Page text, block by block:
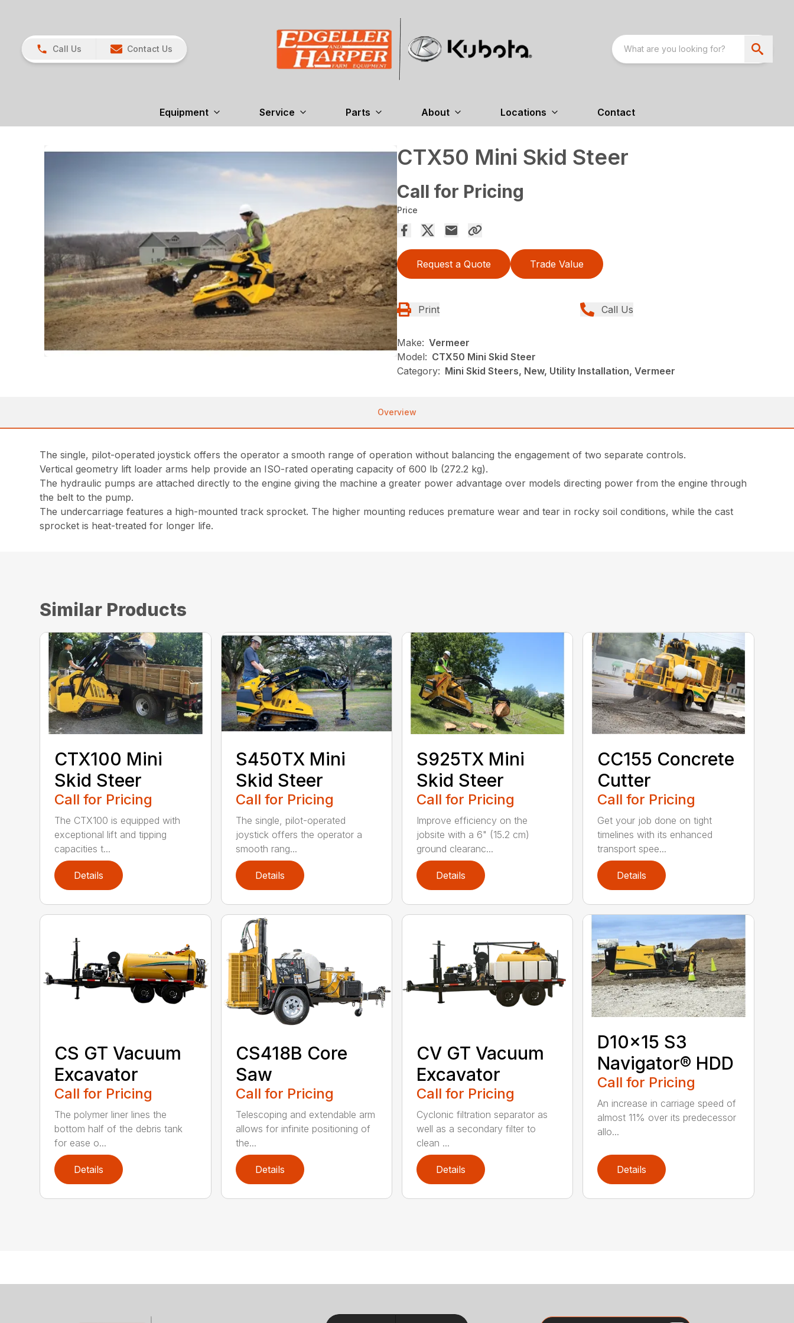
Call Us Contact Us
Equipment Service Parts About Locations Contact
CTX50 Mini Skid Steer
Call for Pricing
Price
Request a Quote Trade Value
Print Call Us
Make: Vermeer
Model: CTX50 Mini Skid Steer
Category: Mini Skid Steers, New, Utility Installation, Vermeer
Overview
The single, pilot-operated joystick offers the operator a smooth range of operation without balancing the engagement of two separate controls.
Vertical geometry lift loader arms help provide an ISO-rated operating capacity of 600 lb (272.2 kg).
The hydraulic pumps are attached directly to the engine giving the machine a greater power advantage over models directing power from the engine through
the belt to the pump.
The undercarriage features a high-mounted track sprocket. The higher mounting reduces premature wear and tear in rocky soil conditions, while the cast
sprocket is heat-treated for longer life.
Similar Products
CTX100 Mini
Skid Steer
Call for Pricing
The CTX100 is equipped with
exceptional lift and tipping
capacities t...
Details
S450TX Mini
Skid Steer
Call for Pricing
The single, pilot-operated
joystick offers the operator a
smooth rang...
Details
S925TX Mini
Skid Steer
Call for Pricing
Improve efficiency on the
jobsite with a 6" (15.2 cm)
ground clearanc...
Details
CC155 Concrete
Cutter
Call for Pricing
Get your job done on tight
timelines with its enhanced
transport spee...
Details
CS GT Vacuum
Excavator
Call for Pricing
The polymer liner lines the
bottom half of the debris tank
for ease o...
Details
CS418B Core
Saw
Call for Pricing
Telescoping and extendable arm
allows for infinite positioning of
the...
Details
CV GT Vacuum
Excavator
Call for Pricing
Cyclonic filtration separator as
well as a secondary filter to
clean ...
Details
D10x15 S3
Navigator® HDD
Call for Pricing
An increase in carriage speed of
almost 11% over its predecessor
allo...
Details